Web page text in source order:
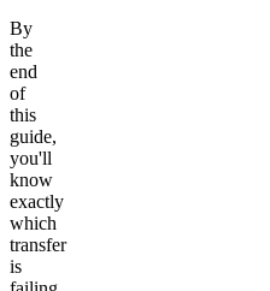
By
the
end
of
this
guide,
you'll
know
exactly
which
transfer
is